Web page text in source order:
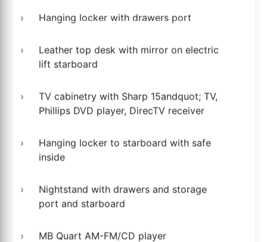
Hanging locker with drawers port
Leather top desk with mirror on electric
lift starboard
TV cabinetry with Sharp 15andquot; TV,
Phillips DVD player, DirecTV receiver
Hanging locker to starboard with safe
inside
Nightstand with drawers and storage
port and starboard
MB Quart AM-FM/CD player